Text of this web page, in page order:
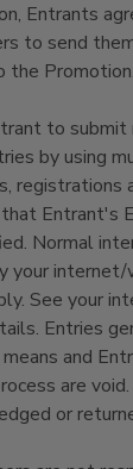
Entrants
to send
the Promotion.
to submit
by using
registrations
Entrant's
Normal
your
See your
Entries
and
are
or